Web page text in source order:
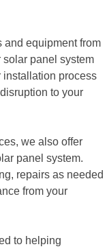
and equipment from
solar panel system
installation process
to your
we also offer
panel system.
repairs as needed
from your
to helping